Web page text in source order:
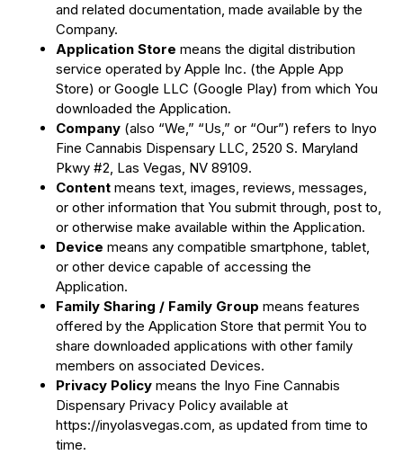
and related documentation, made available by the
Company.
Application Store means the digital distribution
service operated by Apple Inc. (the Apple App
Store) or Google LLC (Google Play) from which You
downloaded the Application.
Company (also “We,” “Us,” or “Our”) refers to Inyo
Fine Cannabis Dispensary LLC, 2520 S. Maryland
Pkwy #2, Las Vegas, NV 89109.
Content means text, images, reviews, messages,
or other information that You submit through, post to,
or otherwise make available within the Application.
Device means any compatible smartphone, tablet,
or other device capable of accessing the
Application.
Family Sharing / Family Group means features
offered by the Application Store that permit You to
share downloaded applications with other family
members on associated Devices.
Privacy Policy means the Inyo Fine Cannabis
Dispensary Privacy Policy available at
https://inyolasvegas.com, as updated from time to
time.